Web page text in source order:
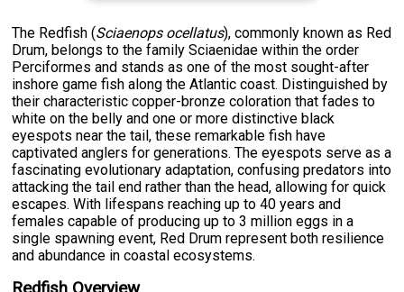
The Redfish (Sciaenops ocellatus), commonly known as Red
Drum, belongs to the family Sciaenidae within the order
Perciformes and stands as one of the most sought-after
inshore game fish along the Atlantic coast. Distinguished by
their characteristic copper-bronze coloration that fades to
white on the belly and one or more distinctive black
eyespots near the tail, these remarkable fish have
captivated anglers for generations. The eyespots serve as a
fascinating evolutionary adaptation, confusing predators into
attacking the tail end rather than the head, allowing for quick
escapes. With lifespans reaching up to 40 years and
females capable of producing up to 3 million eggs in a
single spawning event, Red Drum represent both resilience
and abundance in coastal ecosystems.